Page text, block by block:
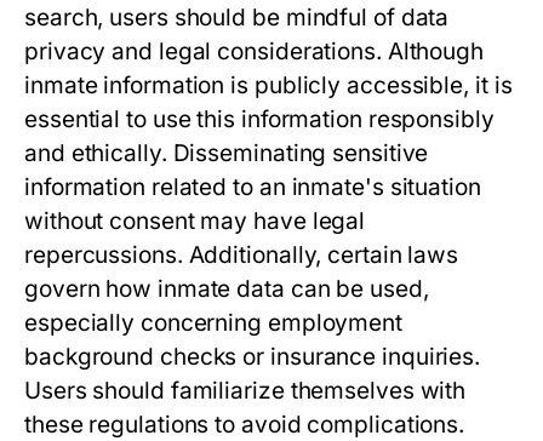
search, users should be mindful of data
privacy and legal considerations. Although
inmate information is publicly accessible, it is
essential to use this information responsibly
and ethically. Disseminating sensitive
information related to an inmate's situation
without consent may have legal
repercussions. Additionally, certain laws
govern how inmate data can be used,
especially concerning employment
background checks or insurance inquiries.
Users should familiarize themselves with
these regulations to avoid complications.